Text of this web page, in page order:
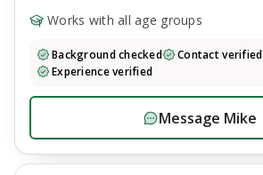
Works with all age groups
Background checked
Contact verified
Experience verified
Message Mike